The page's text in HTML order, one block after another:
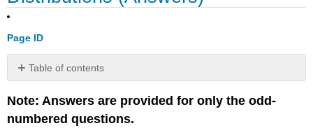
Page ID
Table of contents
Questions
Calculating
Note: Answers are provided for only the odd-
numbered questions.